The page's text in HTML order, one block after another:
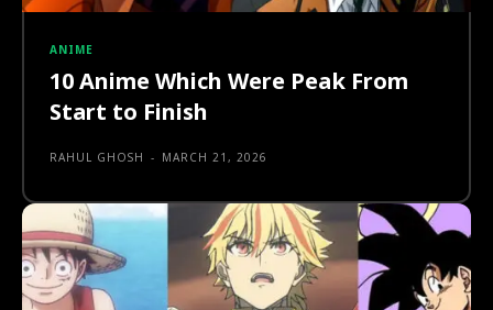
ANIME
10 Anime Which Were Peak From
Start to Finish
RAHUL GHOSH - MARCH 21, 2026